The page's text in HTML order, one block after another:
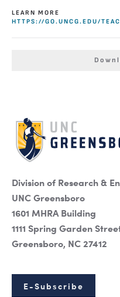
LEARN MORE
HTTPS://GO.UNCG.EDU/
Division of Research &
UNC Greensboro
1601 MHRA Building
1111 Spring Garden
Greensboro, NC 27412
E-Subscribe